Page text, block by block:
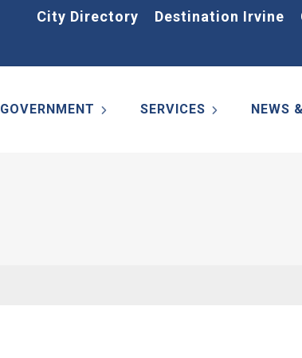
City Directory Destination Irvine
GOVERNMENT SERVICES NEWS